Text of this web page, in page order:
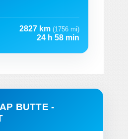
2827 km (1756 mi)
24 h 58 min
BUTTE -